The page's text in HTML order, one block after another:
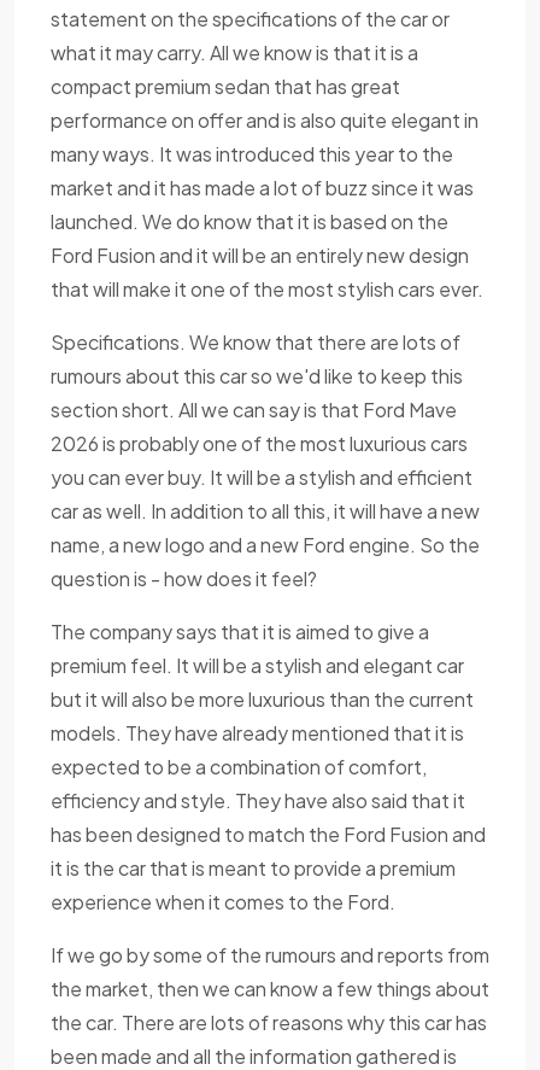
statement on the specifications of the car or
what it may carry. All we know is that it is a
compact premium sedan that has great
performance on offer and is also quite elegant in
many ways. It was introduced this year to the
market and it has made a lot of buzz since it was
launched. We do know that it is based on the
Ford Fusion and it will be an entirely new design
that will make it one of the most stylish cars ever.
Specifications. We know that there are lots of
rumours about this car so we'd like to keep this
section short. All we can say is that Ford Mave
2026 is probably one of the most luxurious cars
you can ever buy. It will be a stylish and efficient
car as well. In addition to all this, it will have a new
name, a new logo and a new Ford engine. So the
question is - how does it feel?
The company says that it is aimed to give a
premium feel. It will be a stylish and elegant car
but it will also be more luxurious than the current
models. They have already mentioned that it is
expected to be a combination of comfort,
efficiency and style. They have also said that it
has been designed to match the Ford Fusion and
it is the car that is meant to provide a premium
experience when it comes to the Ford.
If we go by some of the rumours and reports from
the market, then we can know a few things about
the car. There are lots of reasons why this car has
been made and all the information gathered is